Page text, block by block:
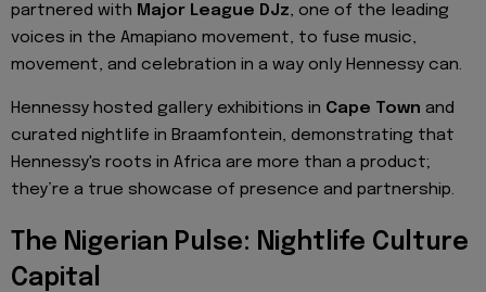
partnered with Major League DJz, one of the leading
voices in the Amapiano movement, to fuse music,
movement, and celebration in a way only Hennessy can.
Hennessy hosted gallery exhibitions in Cape Town and
curated nightlife in Braamfontein, demonstrating that
Hennessy's roots in Africa are more than a product;
they’re a true showcase of presence and partnership.
The Nigerian Pulse: Nightlife Culture
Capital